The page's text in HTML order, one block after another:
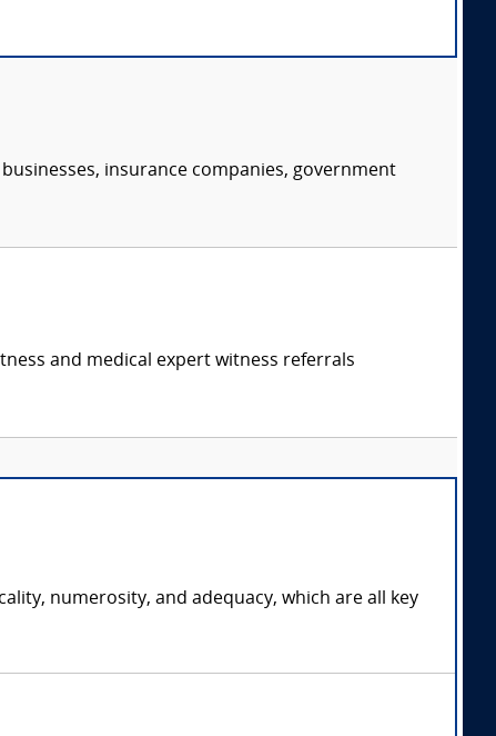
insurance companies, government
and medical expert witness referrals
numerosity, and adequacy, which are all key